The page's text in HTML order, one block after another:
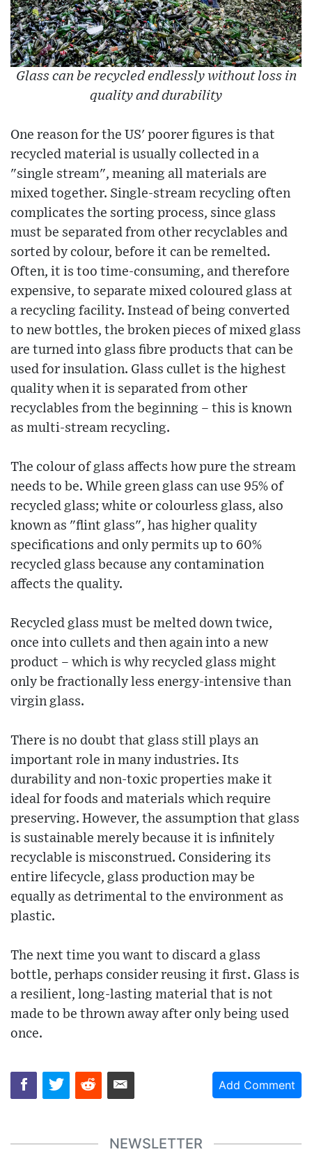
Glass can be recycled endlessly without loss in
quality and durability
One reason for the US' poorer figures is that
recycled material is usually collected in a
"single stream", meaning all materials are
mixed together. Single-stream recycling often
complicates the sorting process, since glass
must be separated from other recyclables and
sorted by colour, before it can be remelted.
Often, it is too time-consuming, and therefore
expensive, to separate mixed coloured glass at
a recycling facility. Instead of being converted
to new bottles, the broken pieces of mixed glass
are turned into glass fibre products that can be
used for insulation. Glass cullet is the highest
quality when it is separated from other
recyclables from the beginning – this is known
as multi-stream recycling.
The colour of glass affects how pure the stream
needs to be. While green glass can use 95% of
recycled glass; white or colourless glass, also
known as "flint glass", has higher quality
specifications and only permits up to 60%
recycled glass because any contamination
affects the quality.
Recycled glass must be melted down twice,
once into cullets and then again into a new
product – which is why recycled glass might
only be fractionally less energy-intensive than
virgin glass.
There is no doubt that glass still plays an
important role in many industries. Its
durability and non-toxic properties make it
ideal for foods and materials which require
preserving. However, the assumption that glass
is sustainable merely because it is infinitely
recyclable is misconstrued. Considering its
entire lifecycle, glass production may be
equally as detrimental to the environment as
plastic.
The next time you want to discard a glass
bottle, perhaps consider reusing it first. Glass is
a resilient, long-lasting material that is not
made to be thrown away after only being used
once.
Add Comment
NEWSLETTER